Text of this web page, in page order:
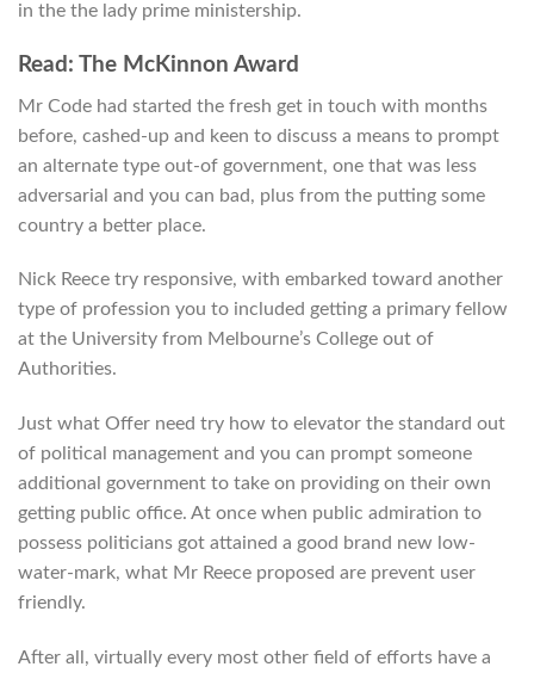
in the the lady prime ministership.
Read: The McKinnon Award
Mr Code had started the fresh get in touch with months
before, cashed-up and keen to discuss a means to prompt
an alternate type out-of government, one that was less
adversarial and you can bad, plus from the putting some
country a better place.
Nick Reece try responsive, with embarked toward another
type of profession you to included getting a primary fellow
at the University from Melbourne’s College out of
Authorities.
Just what Offer need try how to elevator the standard out
of political management and you can prompt someone
additional government to take on providing on their own
getting public office. At once when public admiration to
possess politicians got attained a good brand new low-
water-mark, what Mr Reece proposed are prevent user
friendly.
After all, virtually every most other field of efforts have a